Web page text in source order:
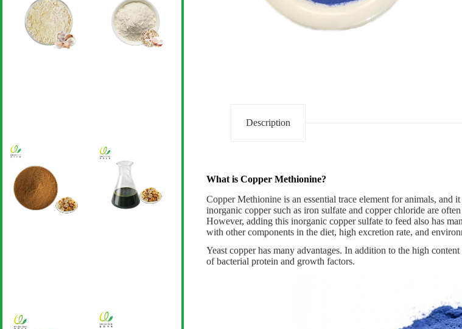
Description
What is Copper Methionine?
Copper Methionineis an essential trace element for animals, and
inorganic copper such as iron sulfate and copper chloride are
However, adding this inorganic copper sulfate to feed also has
with other components in the diet, high excretion rate, and
Yeast copper has many advantages. In addition to the high
of bacterial protein and growth factors.